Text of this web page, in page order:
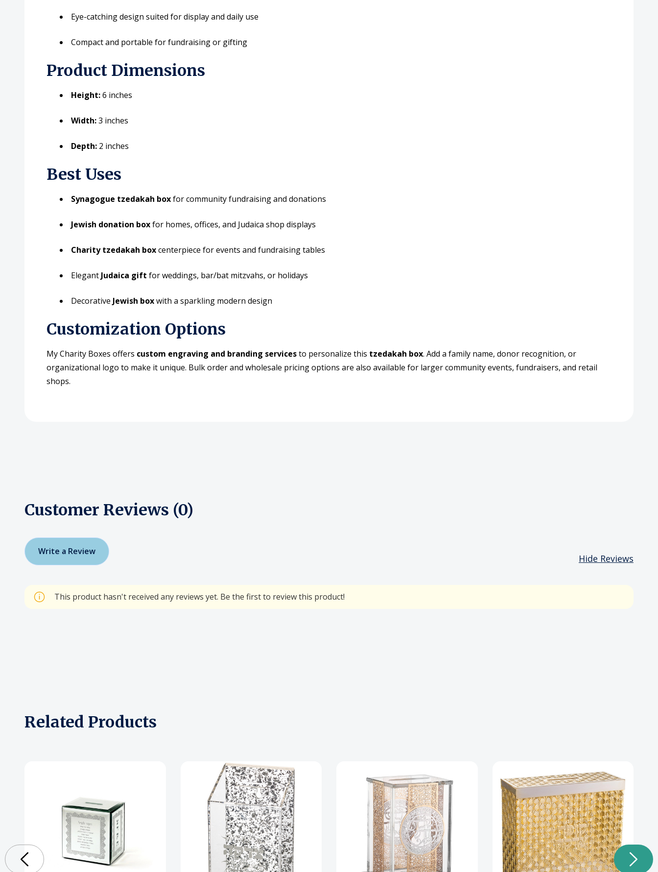
Eye-catching design suited for display and daily use
Compact and portable for fundraising or gifting
Product Dimensions
Height:6 inches
Width:3 inches
Depth: 2 inches
Best Uses
Synagogue tzedakah boxfor community fundraising and donations
Jewish donation boxfor homes, offices, and Judaica shop displays
Charity tzedakah boxcenterpiece for events and fundraising tables
Elegant Judaica gift for weddings, bar/bat mitzvahs, or holidays
Decorative Jewish boxwith a sparkling modern design
Customization Options
My Charity Boxes offers custom engraving and branding servicesto personalize this tzedakah box. Add a family name, donor recognition, or
organizational logo to make it unique. Bulk order and wholesale pricing options are also available for larger community events, fundraisers, and retail
shops.
Customer Reviews (0)
Write a Review
Hide Reviews
This product hasn't received any reviews yet. Be the first to review this product!
Related Products